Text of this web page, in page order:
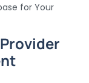
for Your
Provider